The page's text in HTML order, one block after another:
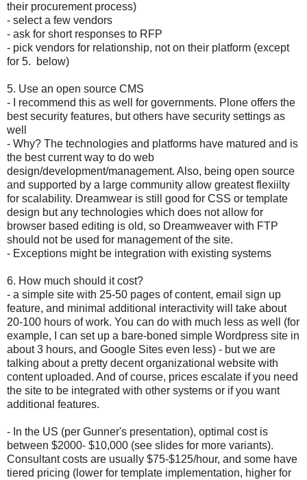
their procurement process)
- select a few vendors
- ask for short responses to RFP
- pick vendors for relationship, not on their platform (except
for 5. below)
5. Use an open source CMS
- I recommend this as well for governments. Plone offers the
best security features, but others have security settings as
well
- Why? The technologies and platforms have matured and is
the best current way to do web
design/development/management. Also, being open source
and supported by a large community allow greatest flexiilty
for scalability. Dreamwear is still good for CSS or template
design but any technologies which does not allow for
browser based editing is old, so Dreamweaver with FTP
should not be used for management of the site.
- Exceptions might be integration with existing systems
6. How much should it cost?
- a simple site with 25-50 pages of content, email sign up
feature, and minimal additional interactivity will take about
20-100 hours of work. You can do with much less as well (for
example, I can set up a bare-boned simple Wordpress site in
about 3 hours, and Google Sites even less) - but we are
talking about a pretty decent organizational website with
content uploaded. And of course, prices escalate if you need
the site to be integrated with other systems or if you want
additional features.
- In the US (per Gunner's presentation), optimal cost is
between $2000- $10,000 (see slides for more variants).
Consultant costs are usually $75-$125/hour, and some have
tiered pricing (lower for template implementation, higher for